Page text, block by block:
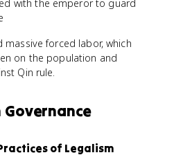
with the emperor to guard
forced labor, which
on the population and
Qin rule.
Governance
of Legalism